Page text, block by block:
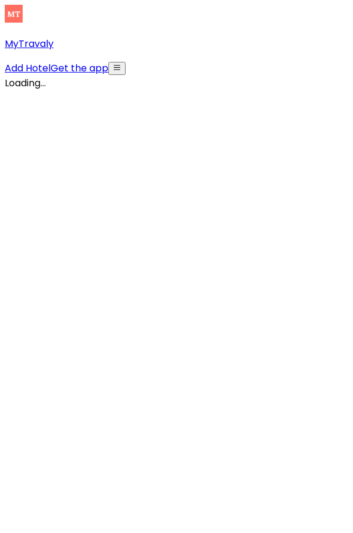
MyTravaly
Add HotelGet the app
Loading...